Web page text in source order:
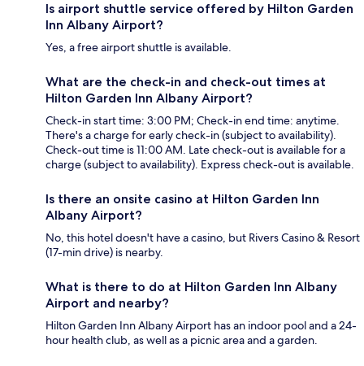
Is airport shuttle service offered by Hilton Garden
Inn Albany Airport?
Yes, a free airport shuttle is available.
What are the check-in and check-out times at
Hilton Garden Inn Albany Airport?
Check-in start time: 3:00 PM; Check-in end time: anytime.
There's a charge for early check-in (subject to availability).
Check-out time is 11:00 AM. Late check-out is available for a
charge (subject to availability). Express check-out is available.
Is there an onsite casino at Hilton Garden Inn
Albany Airport?
No, this hotel doesn't have a casino, but Rivers Casino & Resort
(17-min drive) is nearby.
What is there to do at Hilton Garden Inn Albany
Airport and nearby?
Hilton Garden Inn Albany Airport has an indoor pool and a 24-
hour health club, as well as a picnic area and a garden.